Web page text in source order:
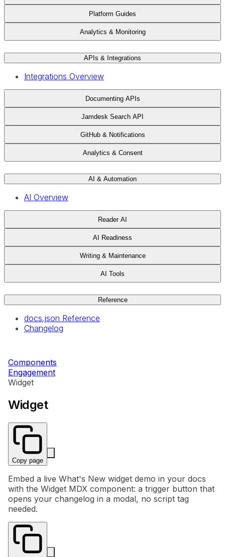
Platform Guides
Analytics & Monitoring
APIs & Integrations
Integrations Overview
Documenting APIs
Jamdesk Search API
GitHub & Notifications
Analytics & Consent
AI & Automation
AI Overview
Reader AI
AI Readiness
Writing & Maintenance
AI Tools
Reference
docs.json Reference
Changelog
Components
Engagement
Widget
Widget
Copy page
Embed a live What's New widget demo in your docs
with the Widget MDX component: a trigger button that
opens your changelog in a modal, no script tag
needed.